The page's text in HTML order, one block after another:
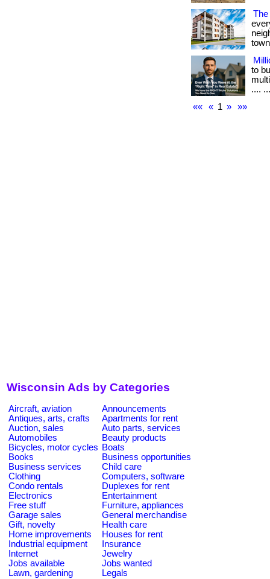
to
....
««
« 1 » »»
Wisconsin Ads by Categories
Aircraft, aviation
Announcements
Antiques, arts, crafts
Apartments for rent
Auction, sales
Auto parts, services
Automobiles
Beauty products
Bicycles, motor cycles Boats
Books
Business opportunities
Business services
Child care
Clothing
Computers, software
Condo rentals
Duplexes for rent
Electronics
Entertainment
Free stuff
Furniture, appliances
Garage sales
General merchandise
Gift, novelty
Health care
Home improvements
Houses for rent
Industrial equipment
Insurance
Internet
Jewelry
Jobs available
Jobs wanted
Lawn, gardening
Legals